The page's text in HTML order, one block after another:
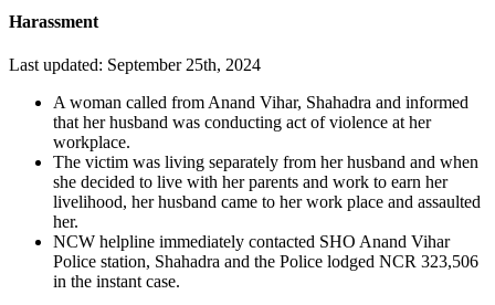
Harassment
Last updated: September 25th, 2024
A woman called from Anand Vihar, Shahadra and informed
that her husband was conducting act of violence at her
workplace.
The victim was living separately from her husband and when
she decided to live with her parents and work to earn her
livelihood, her husband came to her work place and assaulted
her.
NCW helpline immediately contacted SHO Anand Vihar
Police station, Shahadra and the Police lodged NCR 323,506
in the instant case.